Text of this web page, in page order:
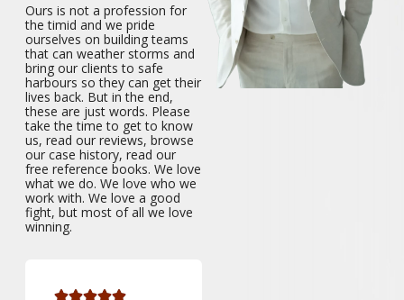
Ours is not a profession for
the timid and we pride
ourselves on building teams
that can weather storms and
bring our clients to safe
harbours so they can get their
lives back. But in the end,
these are just words. Please
take the time to get to know
us, read our reviews, browse
our case history, read our
free reference books. We love
what we do. We love who we
work with. We love a good
fight, but most of all we love
winning.